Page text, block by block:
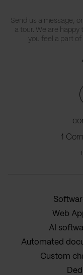
Send us a message,
a tour. We are
you feel a part
1
Web
AI
Automated
Custom